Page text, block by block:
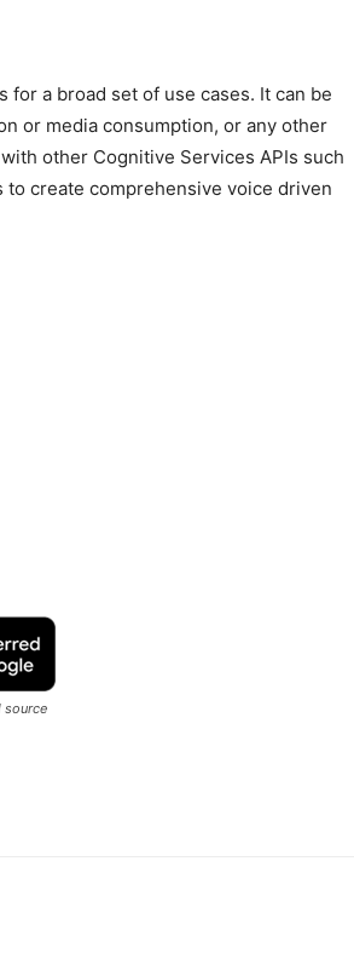
a broad set of use cases. It can be
or media consumption, or any other
other Cognitive Services APIs such
to create comprehensive voice driven
source